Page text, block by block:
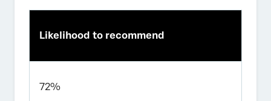
Likelihood to recommend
72%